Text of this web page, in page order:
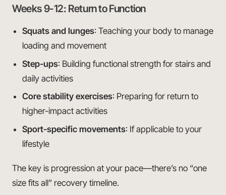
Weeks 9-12: Return to Function
Squats and lunges: Teaching your body to manage
loading and movement
Step-ups: Building functional strength for stairs and
daily activities
Core stability exercises: Preparing for return to
higher-impact activities
Sport-specific movements: If applicable to your
lifestyle
The key is progression at your pace—there’s no “one
size fits all” recovery timeline.